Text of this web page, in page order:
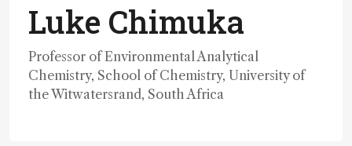
Luke Chimuka
Professor of Environmental Analytical
Chemistry, School of Chemistry, University of
the Witwatersrand, South Africa